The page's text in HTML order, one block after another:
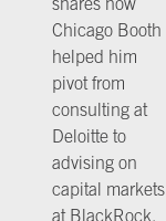
Chicago Booth
helped him
pivot from
consulting at
Deloitte to
advising on
capital markets
at BlackRock.